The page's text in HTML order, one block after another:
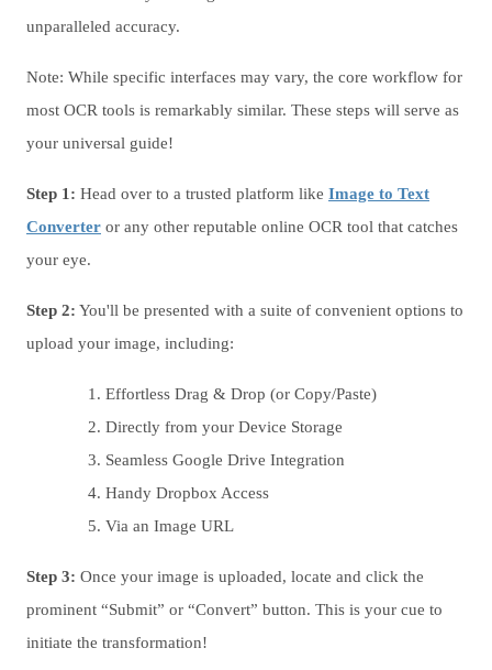
unparalleled accuracy.
Note: While specific interfaces may vary, the core workflow for
most OCR tools is remarkably similar. These steps will serve as
your universal guide!
Step 1: Head over to a trusted platform like Image to Text
Converter or any other reputable online OCR tool that catches
your eye.
Step 2: You'll be presented with a suite of convenient options to
upload your image, including:
Effortless Drag & Drop (or Copy/Paste)
Directly from your Device Storage
Seamless Google Drive Integration
Handy Dropbox Access
Via an Image URL
Step 3: Once your image is uploaded, locate and click the
prominent “Submit” or “Convert” button. This is your cue to
initiate the transformation!